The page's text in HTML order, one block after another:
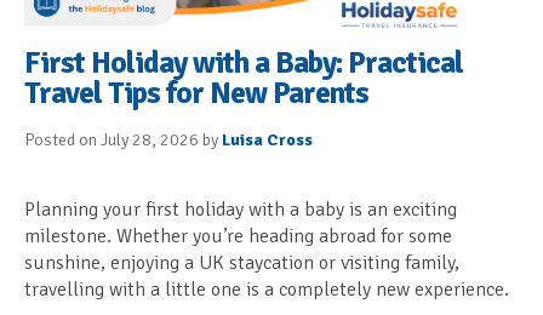
First Holiday with a Baby: Practical
Travel Tips for New Parents
Posted on July 28, 2026 by Luisa Cross
Planning your first holiday with a baby is an exciting
milestone. Whether you’re heading abroad for some
sunshine, enjoying a UK staycation or visiting family,
travelling with a little one is a completely new experience.